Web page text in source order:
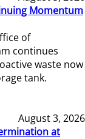
Momentum
of
continues
waste now
tank.
August 3, 2026
at